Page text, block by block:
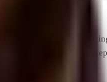
performance
This strategy works